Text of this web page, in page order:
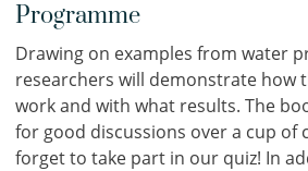
Programme
Drawing on examples from water
researchers will demonstrate how
work and with what results. The
for good discussions over a cup of
forget to take part in our quiz! In